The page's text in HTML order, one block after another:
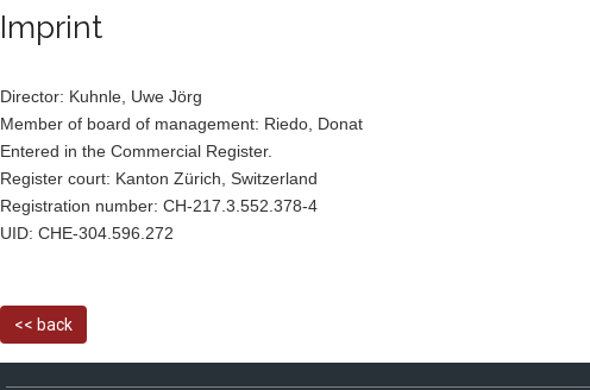
Imprint
Director: Kuhnle, Uwe Jörg
Member of board of management: Riedo, Donat
Entered in the Commercial Register.
Register court: Kanton Zürich, Switzerland
Registration number: CH-217.3.552.378-4
UID: CHE-304.596.272
<< back